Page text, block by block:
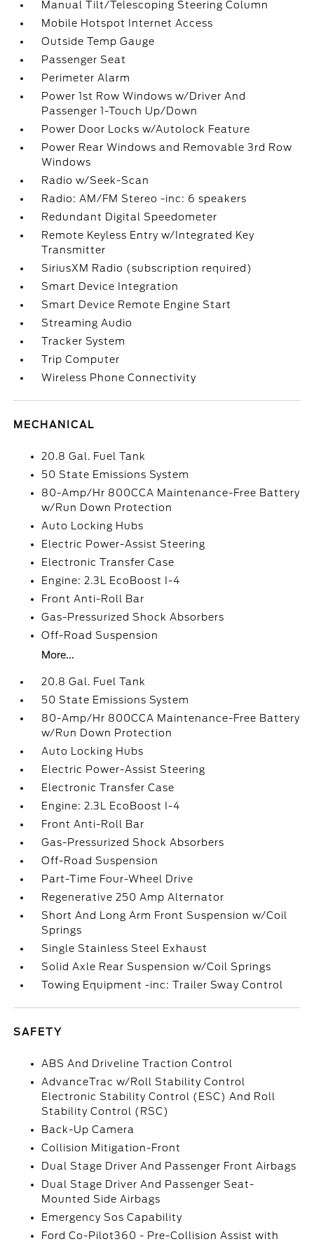
Manual Tilt/Telescoping Steering Column
Mobile Hotspot Internet Access
Outside Temp Gauge
Passenger Seat
Perimeter Alarm
Power 1st Row Windows w/Driver And
Passenger 1-Touch Up/Down
Power Door Locks w/Autolock Feature
Power Rear Windows and Removable 3rd Row
Windows
Radio w/Seek-Scan
Radio: AM/FM Stereo -inc: 6 speakers
Redundant Digital Speedometer
Remote Keyless Entry w/Integrated Key
Transmitter
SiriusXM Radio (subscription required)
Smart Device Integration
Smart Device Remote Engine Start
Streaming Audio
Tracker System
Trip Computer
Wireless Phone Connectivity
MECHANICAL
20.8 Gal. Fuel Tank
50 State Emissions System
80-Amp/Hr 800CCA Maintenance-Free Battery
w/Run Down Protection
Auto Locking Hubs
Electric Power-Assist Steering
Electronic Transfer Case
Engine: 2.3L EcoBoost I-4
Front Anti-Roll Bar
Gas-Pressurized Shock Absorbers
Off-Road Suspension
More...
20.8 Gal. Fuel Tank
50 State Emissions System
80-Amp/Hr 800CCA Maintenance-Free Battery
w/Run Down Protection
Auto Locking Hubs
Electric Power-Assist Steering
Electronic Transfer Case
Engine: 2.3L EcoBoost I-4
Front Anti-Roll Bar
Gas-Pressurized Shock Absorbers
Off-Road Suspension
Part-Time Four-Wheel Drive
Regenerative 250 Amp Alternator
Short And Long Arm Front Suspension w/Coil
Springs
Single Stainless Steel Exhaust
Solid Axle Rear Suspension w/Coil Springs
Towing Equipment -inc: Trailer Sway Control
SAFETY
ABS And Driveline Traction Control
AdvanceTrac w/Roll Stability Control
Electronic Stability Control (ESC) And Roll
Stability Control (RSC)
Back-Up Camera
Collision Mitigation-Front
Dual Stage Driver And Passenger Front Airbags
Dual Stage Driver And Passenger Seat-
Mounted Side Airbags
Emergency Sos Capability
Ford Co-Pilot360 - Pre-Collision Assist with